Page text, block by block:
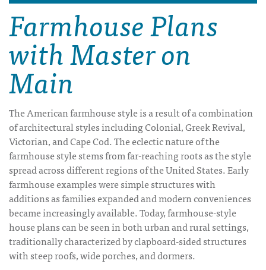
Farmhouse Plans
with Master on
Main
The American farmhouse style is a result of a combination
of architectural styles including Colonial, Greek Revival,
Victorian, and Cape Cod. The eclectic nature of the
farmhouse style stems from far-reaching roots as the style
spread across different regions of the United States. Early
farmhouse examples were simple structures with
additions as families expanded and modern conveniences
became increasingly available. Today, farmhouse-style
house plans can be seen in both urban and rural settings,
traditionally characterized by clapboard-sided structures
with steep roofs, wide porches, and dormers.